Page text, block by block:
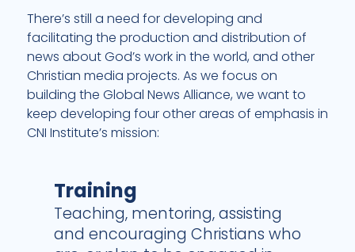
There’s still a need for developing and
facilitating the production and distribution of
news about God’s work in the world, and other
Christian media projects. As we focus on
building the Global News Alliance, we want to
keep developing four other areas of emphasis in
CNI Institute’s mission:
Training
Teaching, mentoring, assisting
and encouraging Christians who